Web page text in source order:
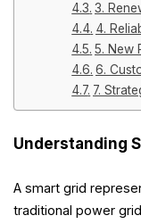
3.
4.
5. New
6.
7.
Understanding
A smart grid
traditional power